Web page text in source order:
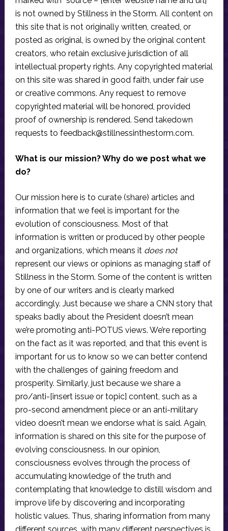
is not owned by Stillness in the Storm. All content on
this site that is not originally written, created, or
posted as original, is owned by the original content
creators, who retain exclusive jurisdiction of all
intellectual property rights. Any copyrighted material
on this site was shared in good faith, under fair use
or creative commons. Any request to remove
copyrighted material will be honored, provided
proof of ownership is rendered. Send takedown
requests to feedback@stillnessinthestorm.com.
What is our mission? Why do we post what we
do?
Our mission here is to curate (share) articles and
information that we feel is important for the
evolution of consciousness. Most of that
information is written or produced by other people
and organizations, which means it does not
represent our views or opinions as managing staff of
Stillness in the Storm. Some of the content is written
by one of our writers and is clearly marked
accordingly. Just because we share a CNN story that
speaks badly about the President doesn’t mean
we’re promoting anti-POTUS views. We’re reporting
on the fact as it was reported, and that this event is
important for us to know so we can better contend
with the challenges of gaining freedom and
prosperity. Similarly, just because we share a
pro/anti-[insert issue or topic] content, such as a
pro-second amendment piece or an anti-military
video doesn’t mean we endorse what is said. Again,
information is shared on this site for the purpose of
evolving consciousness. In our opinion,
consciousness evolves through the process of
accumulating knowledge of the truth and
contemplating that knowledge to distill wisdom and
improve life by discovering and incorporating
holistic values. Thus, sharing information from many